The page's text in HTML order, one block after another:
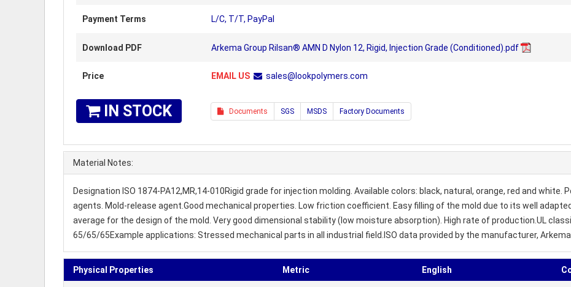
Payment Terms L/C, T/T, PayPal
Download PDF Arkema Group Rilsan® AMN D Nylon 12, Rigid, Injection Grade (Conditioned).pdf
Price EMAIL US sales@lookpolymers.com
IN STOCK Documents SGS MSDS Factory Documents
Material Notes:
Designation ISO 1874-PA12,MR,14-010Rigid grade for injection molding. Available colors: black, natural, orange, red and
agents. Mold-release agent.Good mechanical properties. Low friction coefficient. Easy filling of the mold due to its well
average for the design of the mold. Very good dimensional stability (low moisture absorption). High rate of production.UL
65/65/65Example applications: Stressed mechanical parts in all industrial field.ISO data provided by the manufacturer, Arkema.
Physical Properties Metric English